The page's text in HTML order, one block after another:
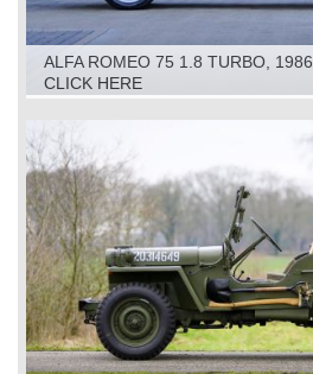
ALFA ROMEO 75 1.8 TURBO, 1986
CLICK HERE